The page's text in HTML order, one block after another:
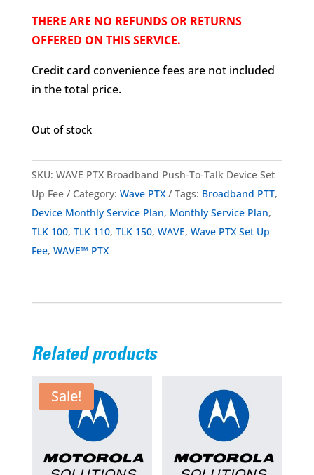
THERE ARE NO REFUNDS OR RETURNS
OFFERED ON THIS SERVICE.
Credit card convenience fees are not included
in the total price.
Out of stock
SKU: WAVE PTX Broadband Push-To-Talk Device Set
Up Fee
Category: Wave PTX Tags: Broadband PTT,
Device Monthly Service Plan, Monthly Service Plan,
TLK 100, TLK 110, TLK 150, WAVE, Wave PTX Set Up
Fee, WAVE™ PTX
Related products
Sale!